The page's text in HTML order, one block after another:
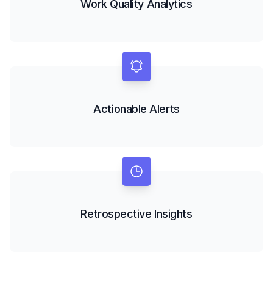
Work Quality Analytics
Actionable Alerts
Retrospective Insights